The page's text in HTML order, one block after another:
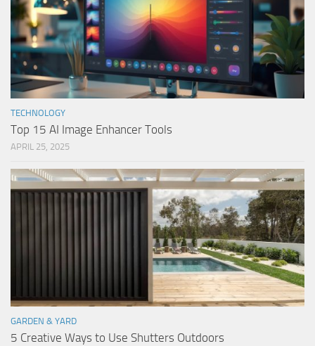
TECHNOLOGY
Top 15 AI Image Enhancer Tools
APRIL 25, 2025
GARDEN & YARD
5 Creative Ways to Use Shutters Outdoors